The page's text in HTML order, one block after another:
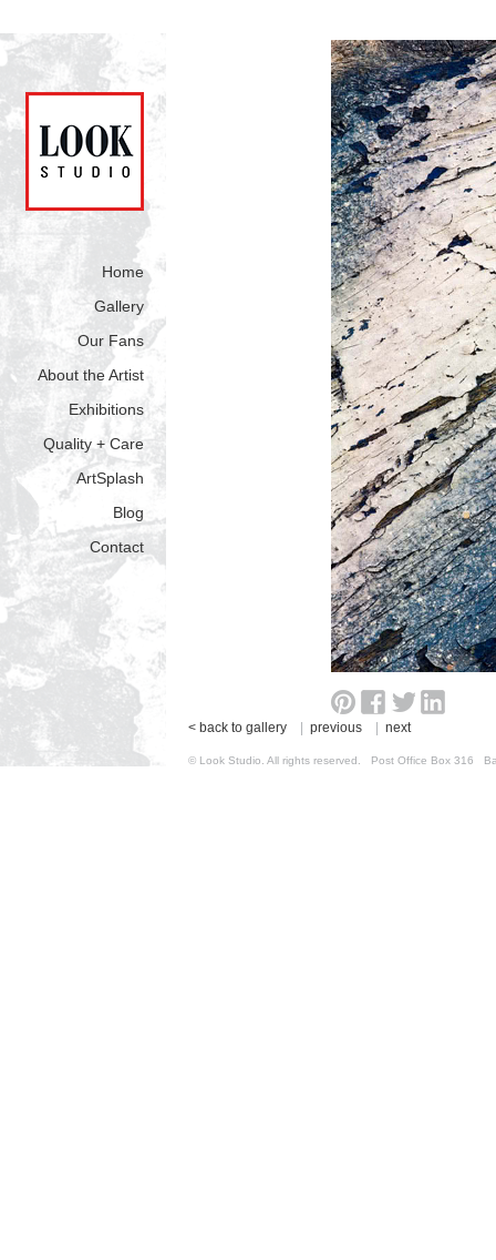
Home
Gallery
Our Fans
About the Artist
Exhibitions
Quality + Care
ArtSplash
Blog
Contact
< back to gallery previous next
© Look Studio. All rights reserved. Post Office Box 316